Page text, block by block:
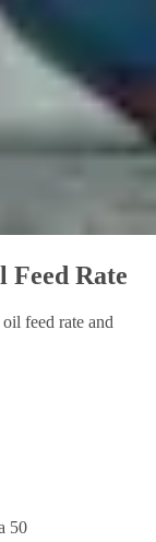
Feed Rate
feed rate and
50